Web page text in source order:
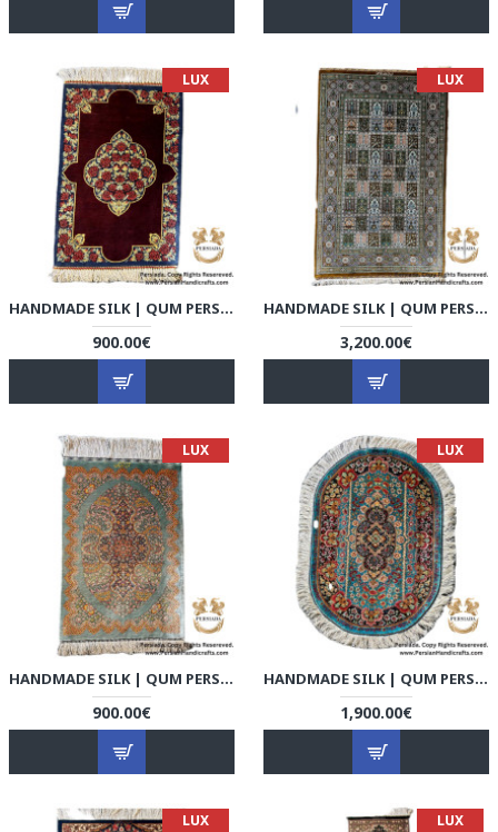
LUX
HANDMADE SILK | QUM PERSIAN RUG | RQ8007
900.00€
LUX
HANDMADE SILK | QUM PERSIAN RUG | RQ8008
3,200.00€
LUX
HANDMADE SILK | QUM PERSIAN RUG | RQ8009
900.00€
LUX
HANDMADE SILK | QUM PERSIAN RUG | RQ8010
1,900.00€
LUX LUX